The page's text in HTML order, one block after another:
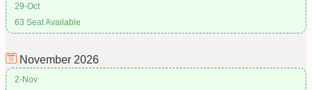
29-Oct
63 Seat Available
November 2026
2-Nov